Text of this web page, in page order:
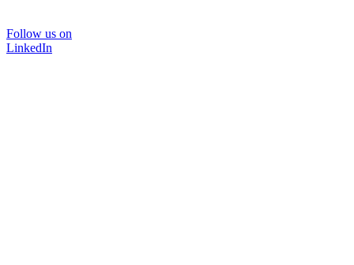
Follow us on
LinkedIn